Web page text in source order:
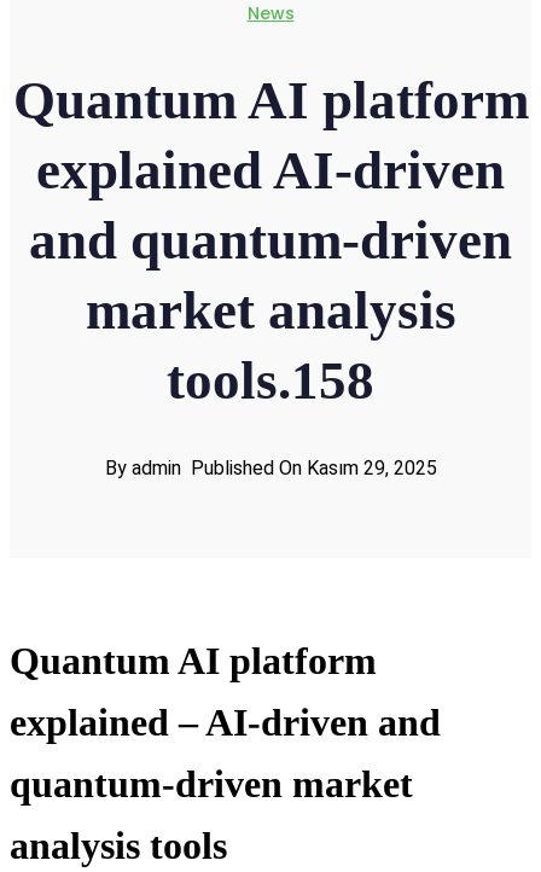
News
Quantum AI platform
explained AI-driven
and quantum-driven
market analysis
tools.158
By admin Published On Kasım 29, 2025
Quantum AI platform
explained – AI-driven and
quantum-driven market
analysis tools